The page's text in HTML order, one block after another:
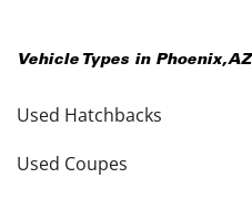
Vehicle Types in Phoenix,AZ
Used Hatchbacks
Used Coupes